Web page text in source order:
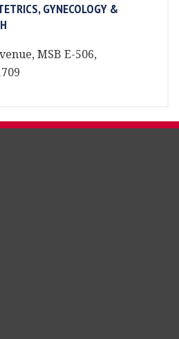
GYNECOLOGY &
MSB E-506,